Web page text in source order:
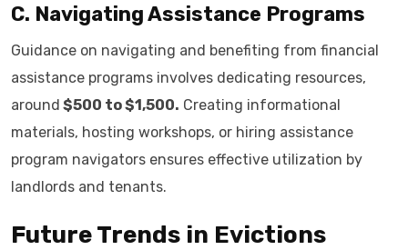
C. Navigating Assistance Programs
Guidance on navigating and benefiting from financial
assistance programs involves dedicating resources,
around $500 to $1,500. Creating informational
materials, hosting workshops, or hiring assistance
program navigators ensures effective utilization by
landlords and tenants.
Future Trends in Evictions